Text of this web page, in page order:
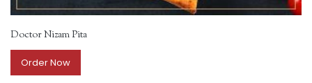
Doctor Nizam Pita
Order Now